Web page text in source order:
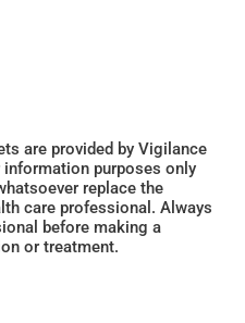
are provided by Vigilance
purposes only
replace the
care professional. Always
before making a
or treatment.